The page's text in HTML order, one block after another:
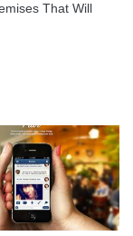
That Will